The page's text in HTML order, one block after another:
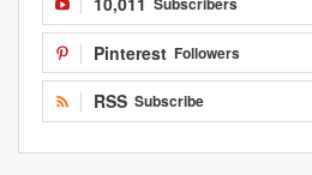
Pinterest Followers
RSS Subscribe